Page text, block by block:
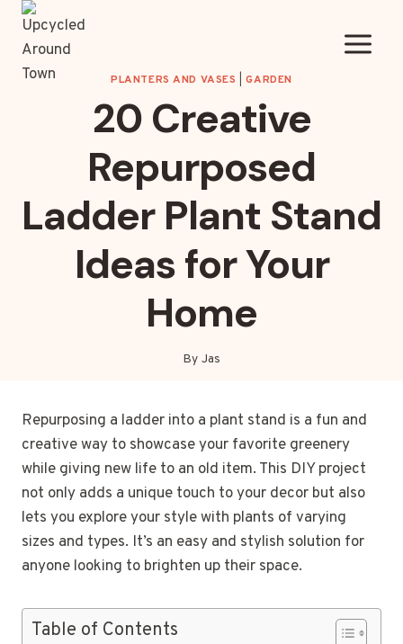
Skip
content
PLANTERS AND VASES |GARDEN
20 Creative
Repurposed
Ladder Plant Stand
Ideas for Your
Home
By Jas
Repurposing a ladder into a plant stand is a fun and
creative way to showcase your favorite greenery
while giving new life to an old item. This DIY project
not only adds a unique touch to your decor but also
lets you explore your style with plants of varying
sizes and types. It’s an easy and stylish solution for
anyone looking to brighten up their space.
Table of Contents